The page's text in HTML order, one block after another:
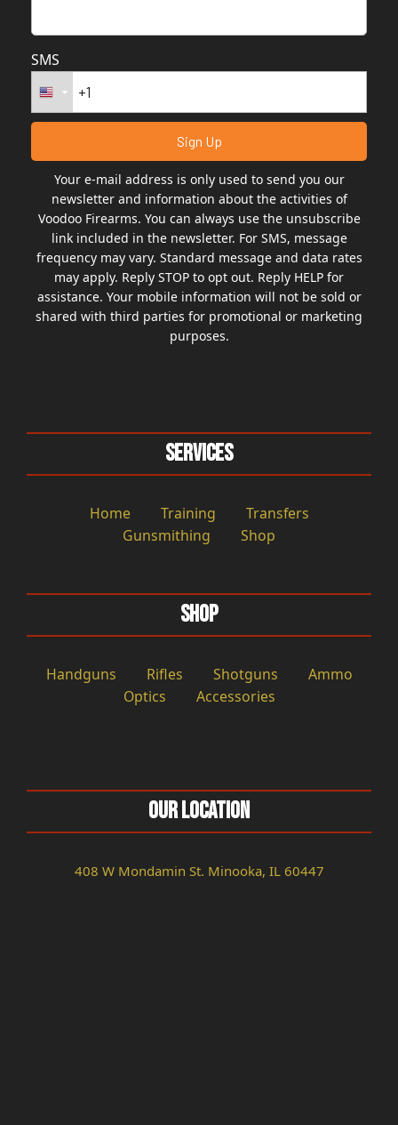
SMS
Your e-mail address is only used to send you our
newsletter and information about the activities of
Voodoo Firearms. You can always use the unsubscribe
link included in the newsletter. For SMS, message
frequency may vary. Standard message and data rates
may apply. Reply STOP to opt out. Reply HELP for
assistance. Your mobile information will not be sold or
shared with third parties for promotional or marketing
purposes.
Services
Home Training
Transfers
Gunsmithing
Shop
Shop
Handguns Rifles Shotguns
Ammo
Optics
Accessories
Our Location
408 W Mondamin St. Minooka, IL 60447